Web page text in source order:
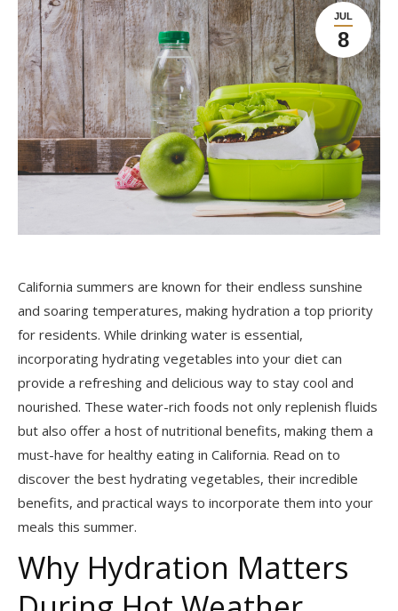
JUL
8
California summers are known for their endless sunshine
and soaring temperatures, making hydration a top priority
for residents. While drinking water is essential,
incorporating hydrating vegetables into your diet can
provide a refreshing and delicious way to stay cool and
nourished. These water-rich foods not only replenish fluids
but also offer a host of nutritional benefits, making them a
must-have for healthy eating in California. Read on to
discover the best hydrating vegetables, their incredible
benefits, and practical ways to incorporate them into your
meals this summer.
Why Hydration Matters